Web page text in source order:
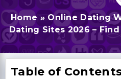
Home » Online Dating
Dating Sites 2026 –
Table of